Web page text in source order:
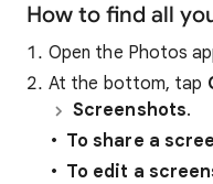
How to find all
Open the Photos
At the bottom, tap
Screenshots.
To share a
To edit a